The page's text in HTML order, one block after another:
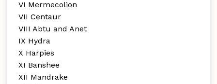
VI Mermecolion
VII Centaur
VIII Abtu and Anet
IX Hydra
X Harpies
XI Banshee
XII Mandrake